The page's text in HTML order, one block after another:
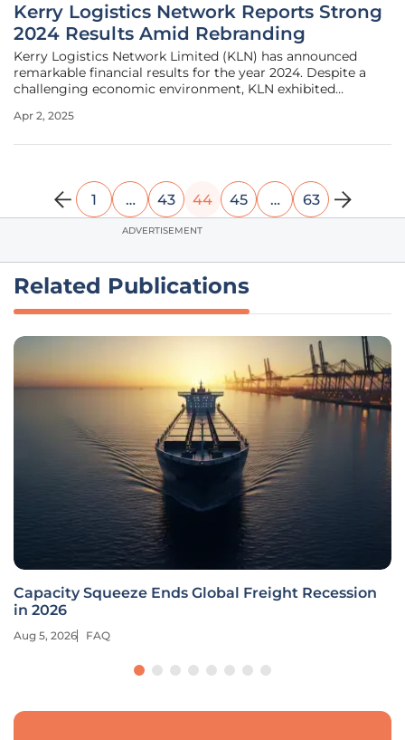
Kerry Logistics Network Reports Strong
2024 Results Amid Rebranding
Kerry Logistics Network Limited (KLN) has announced
remarkable financial results for the year 2024. Despite a
challenging economic environment, KLN exhibited
include a substantial increase in revenue and profit,
Apr 2, 2025
1 … 43 44 45 … 63
ADVERTISEMENT
Related Publications
Capacity Squeeze Ends Global Freight Recession
in 2026
Aug 5, 2026 FAQ